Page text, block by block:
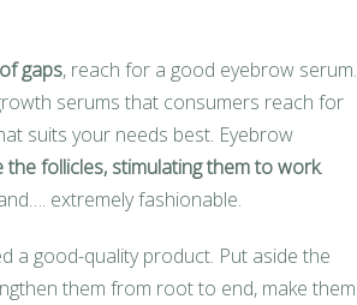
gaps, reach for a good eyebrow serum.
serums that consumers reach for
suits your needs best. Eyebrow
follicles, stimulating them to work.
extremely fashionable.
a good-quality product. Put aside the
them from root to end, make them